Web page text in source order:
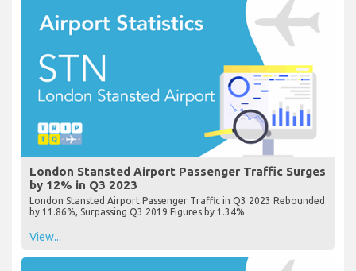
London Stansted Airport Passenger Traffic Surges
by 12% in Q3 2023
London Stansted Airport Passenger Traffic in Q3 2023 Rebounded
by 11.86%, Surpassing Q3 2019 Figures by 1.34%
View...